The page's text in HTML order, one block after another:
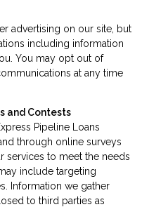
advertising on our site, but
including information
You may opt out of
at any time
and Contests
Pipeline Loans
through online surveys
services to meet the needs
include targeting
Information we gather
to third parties as